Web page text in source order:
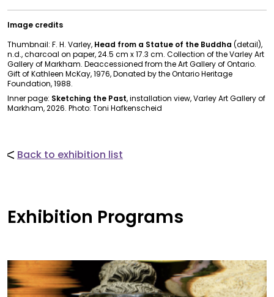
Image credits
Thumbnail: F. H. Varley, Head from a Statue of the Buddha (detail),
n.d., charcoal on paper, 24.5 cm x 17.3 cm. Collection of the Varley Art
Gallery of Markham. Deaccessioned from the Art Gallery of Ontario.
Gift of Kathleen McKay, 1976, Donated by the Ontario Heritage
Foundation, 1988.
Inner page: Sketching the Past, installation view, Varley Art Gallery of
Markham, 2026. Photo: Toni Hafkenscheid
Back to exhibition list
Exhibition Programs